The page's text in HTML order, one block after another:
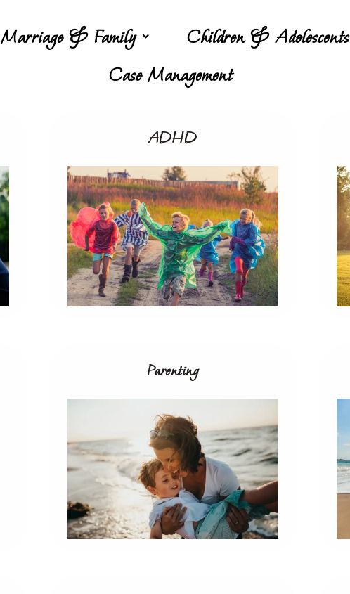
Marriage & Family Children & Adolescents
Case Management
ADHD
Parenting